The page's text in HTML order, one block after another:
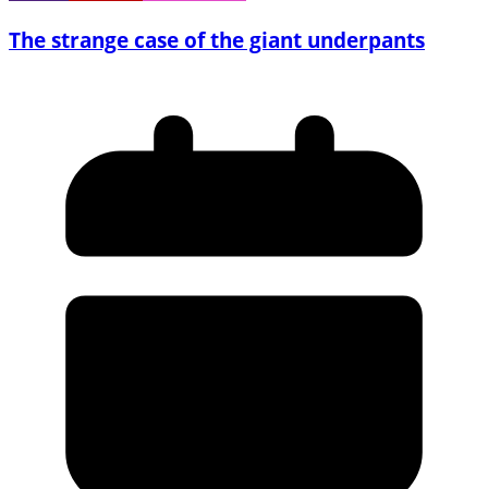
The strange case of the giant underpants